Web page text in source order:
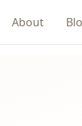
About